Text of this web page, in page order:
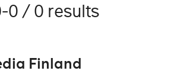
0 / 0 results
Finland